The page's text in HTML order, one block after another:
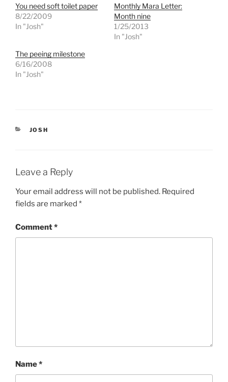
a
r
e
o
i
t
t
e
i
n
n
w
a
c
e
i
n
d
o
)
You need soft toilet paper
8/22/2009
In "Josh"
Monthly Mara Letter:
Month nine
1/25/2013
In "Josh"
The peeing milestone
6/16/2008
In "Josh"
CATEGORIES
JOSH
Leave a Reply
Your email address will not be published. Required
fields are marked *
Comment*
Name*